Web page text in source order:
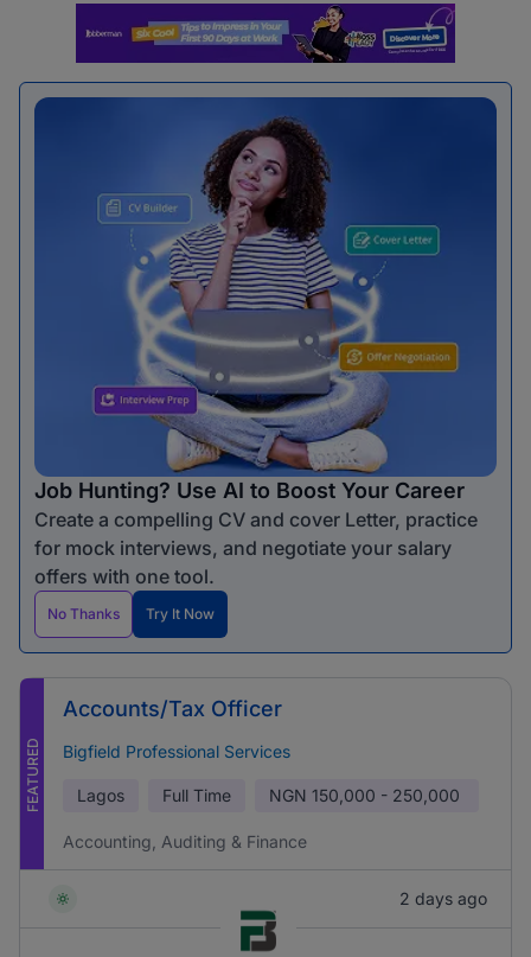
Job Hunting? Use AI to Boost Your Career
Create a compelling CV and cover Letter, practice
for mock interviews, and negotiate your salary
offers with one tool.
No Thanks Try It Now
FEATURED
Accounts/Tax Officer
Bigfield Professional Services
Lagos Full Time NGN 150,000 - 250,000
Accounting, Auditing & Finance
2 days ago